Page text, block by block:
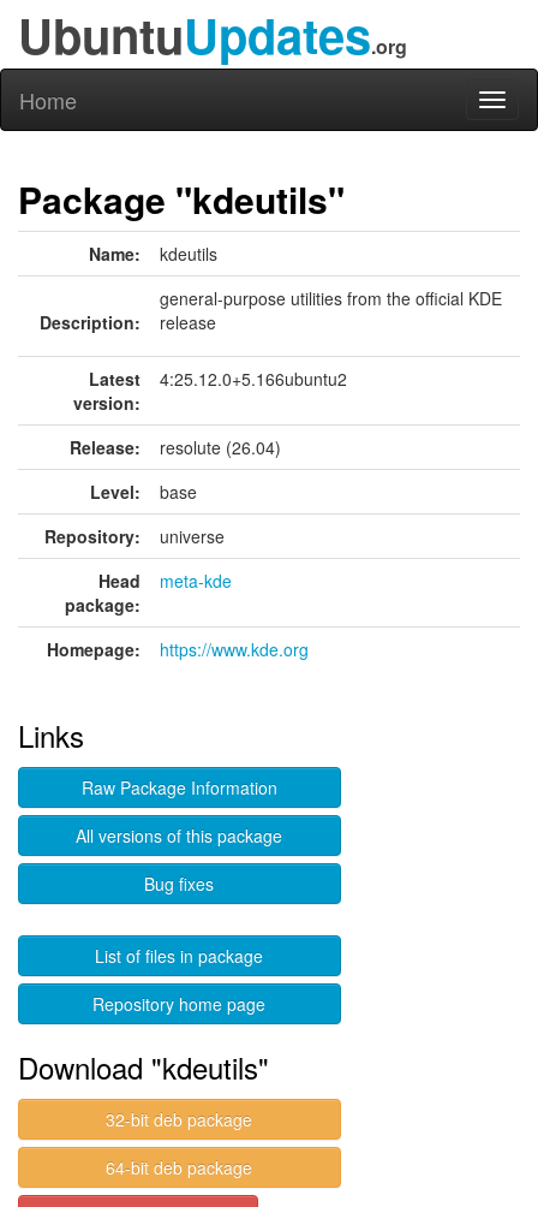
UbuntuUpdates.org
Home
Package "kdeutils"
Name: kdeutils
Description:
general-purpose utilities from the official KDE
release
Latest
version:
4:25.12.0+5.166ubuntu2
Release:
resolute (26.04)
Level:
base
Repository:
universe
Head
package:
meta-kde
Homepage: https://www.kde.org
Links
Raw Package Information
All versions of this package
Bug fixes
List of files in package
Repository home page
Download "kdeutils"
32-bit deb package
64-bit deb package